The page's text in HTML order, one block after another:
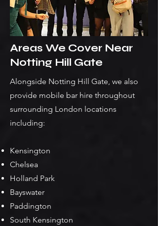
Areas We Cover Near
Notting Hill Gate
Alongside Notting Hill Gate, we also
provide mobile bar hire throughout
surrounding London locations
including:
Kensington
Chelsea
Holland Park
Bayswater
Paddington
South Kensington